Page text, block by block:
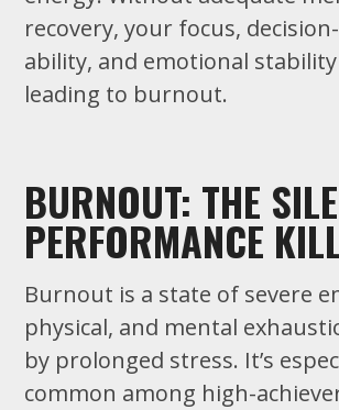
recovery, your focus,
ability, and emotional
leading to burnout.
BURNOUT: THE
PERFORMANCE
Burnout is a state of severe
physical, and mental
by prolonged stress. It’s
common among high-